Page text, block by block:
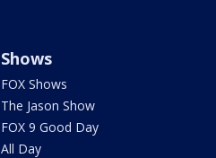
Shows
FOX Shows
The Jason Show
FOX 9 Good Day
All Day